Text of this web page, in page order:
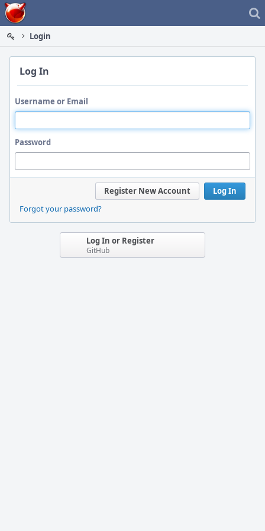
Home
Login
Log In
Username or Email
Password
Log In
Register New Account
Forgot your password?
Log In or Register
GitHub